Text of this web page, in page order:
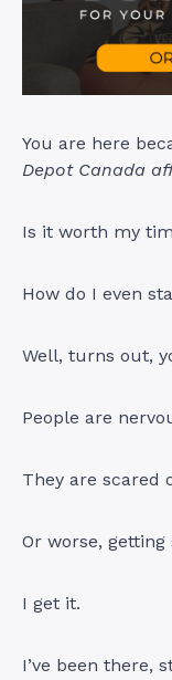
You are here
Depot Canada
Is it worth my
How do I even
Well, turns out,
People are
They are scared
Or worse,
I get it.
I’ve been there,